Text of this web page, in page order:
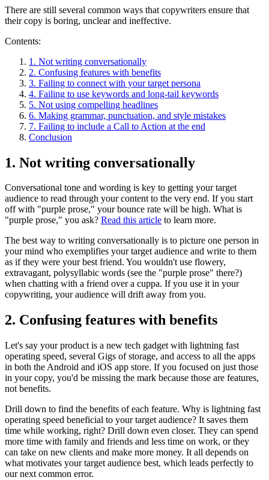
There are still several common ways that copywriters ensure that
their copy is boring, unclear and ineffective.
Contents:
1. Not writing conversationally
2. Confusing features with benefits
3. Failing to connect with your target persona
4. Failing to use keywords and long-tail keywords
5. Not using compelling headlines
6. Making grammar, punctuation, and style mistakes
7. Failing to include a Call to Action at the end
Conclusion
1. Not writing conversationally
Conversational tone and wording is key to getting your target
audience to read through your content to the very end. If you start
off with "purple prose," your bounce rate will be high. What is
"purple prose," you ask? Read this article to learn more.
The best way to writing conversationally is to picture one person in
your mind who exemplifies your target audience and write to them
as if they were your best friend. You wouldn't use flowery,
extravagant, polysyllabic words (see the "purple prose" there?)
when chatting with a friend over a cuppa. If you use it in your
copywriting, your audience will drift away from you.
2. Confusing features with benefits
Let's say your product is a new tech gadget with lightning fast
operating speed, several Gigs of storage, and access to all the apps
in both the Android and iOS app store. If you focused on just those
in your copy, you'd be missing the mark because those are features,
not benefits.
Drill down to find the benefits of each feature. Why is lightning fast
operating speed beneficial to your target audience? It saves them
time while working, right? Drill down even closer. They can spend
more time with family and friends and less time on work, or they
can take on new clients and make more money. It all depends on
what motivates your target audience best, which leads perfectly to
our next common error.